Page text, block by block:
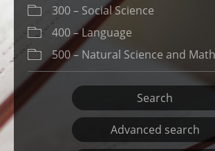
300 – Social Science
400 – Language
500 – Natural Science and
600 – Technology (Applied
700 – The Art
800 – Literature and Rhetoric
900 – Geography and History
Search
Advanced search